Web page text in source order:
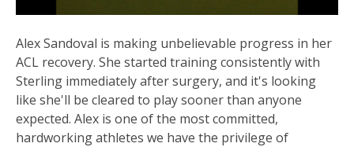
Alex Sandoval is making unbelievable progress in her
ACL recovery. She started training consistently with
Sterling immediately after surgery, and it's looking
like she'll be cleared to play sooner than anyone
expected. Alex is one of the most committed,
hardworking athletes we have the privilege of